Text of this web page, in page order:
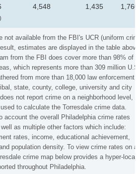
not available from the FBI's UCR (uniform
estimates are displayed in the table
from the FBI does cover more than 98% of
which represents more than 309 million U.S.
from more than 18,000 law enforcement
state, county, college, university and city
not report crime on a neighborhood level,
to calculate the Torresdale crime data.
account the overall Philadelphia crime rates
as multiple other factors which include:
rates, income, educational achievement,
population density. To view crime rates on a
crime map below provides a hyper-local
throughout Philadelphia.
4,548 1,435 1,760